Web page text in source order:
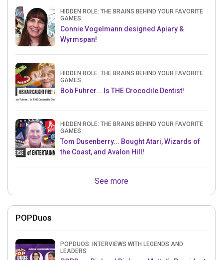
HIDDEN ROLE: THE BRAINS BEHIND YOUR FAVORITE
GAMES
Connie Vogelmann designed Apiary &
Wyrmspan!
HIDDEN ROLE: THE BRAINS BEHIND YOUR FAVORITE
GAMES
Bob Fuhrer... Is THE Crocodile Dentist!
HIDDEN ROLE: THE BRAINS BEHIND YOUR FAVORITE
GAMES
Tom Dusenberry... Bought Atari, Wizards of
the Coast, and Avalon Hill!
See more
POPDuos
POPDUOS: INTERVIEWS WITH LEGENDS AND
LEADERS